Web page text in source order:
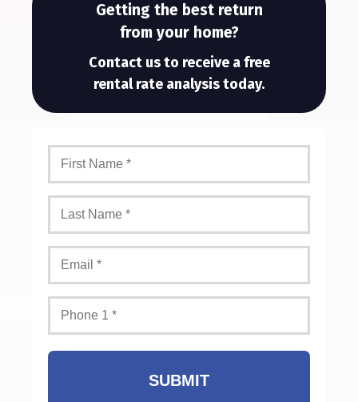
Getting the best return
from your home?
Contact us to receive a free
rental rate analysis today.
SUBMIT